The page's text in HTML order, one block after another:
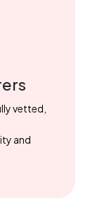
vetted,
and